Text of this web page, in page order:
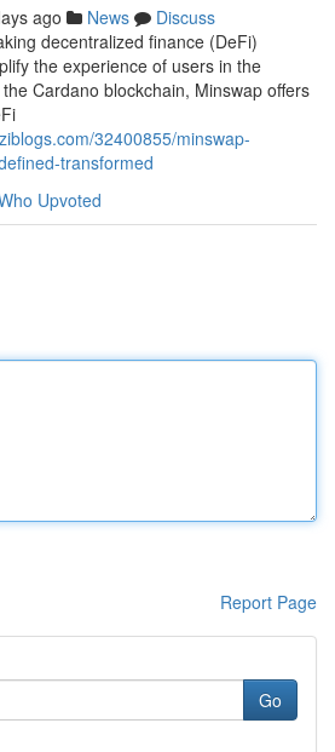
ago News
Discuss
decentralized finance (DeFi)
the experience of users in the
Cardano blockchain, Minswap offers
32400855/minswap-
transformed
Upvoted
Report Page
Go